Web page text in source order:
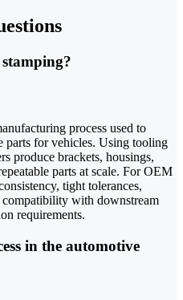
process used to
parts for vehicles. Using tooling
produce brackets, housings,
parts at scale. For OEM
tight tolerances,
with downstream
requirements.
in the automotive